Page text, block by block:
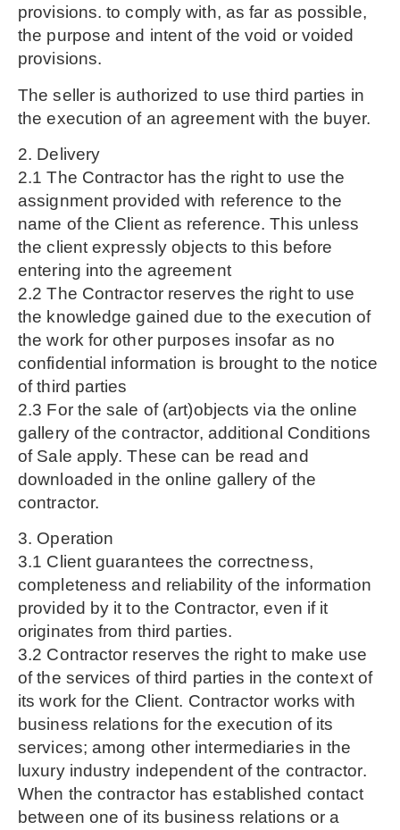
provisions. to comply with, as far as possible,
the purpose and intent of the void or voided
provisions.
The seller is authorized to use third parties in
the execution of an agreement with the buyer.
2. Delivery
2.1 The Contractor has the right to use the
assignment provided with reference to the
name of the Client as reference. This unless
the client expressly objects to this before
entering into the agreement
2.2 The Contractor reserves the right to use
the knowledge gained due to the execution of
the work for other purposes insofar as no
confidential information is brought to the notice
of third parties
2.3 For the sale of (art)objects via the online
gallery of the contractor, additional Conditions
of Sale apply. These can be read and
downloaded in the online gallery of the
contractor.
3. Operation
3.1 Client guarantees the correctness,
completeness and reliability of the information
provided by it to the Contractor, even if it
originates from third parties.
3.2 Contractor reserves the right to make use
of the services of third parties in the context of
its work for the Client. Contractor works with
business relations for the execution of its
services; among other intermediaries in the
luxury industry independent of the contractor.
When the contractor has established contact
between one of its business relations or a